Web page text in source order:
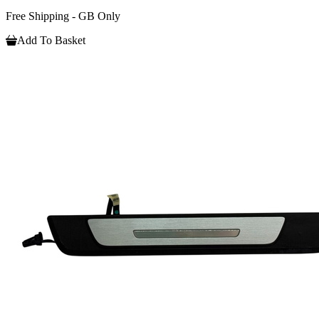
Free Shipping - GB Only
Add To Basket